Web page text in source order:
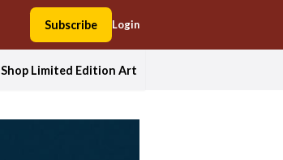
Subscribe Login
Shop Limited Edition Art